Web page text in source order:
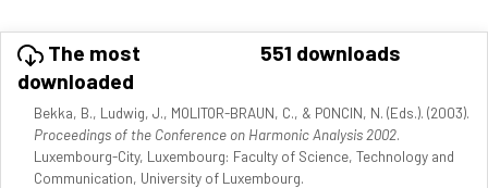
The most
downloaded
551 downloads
Bekka, B., Ludwig, J., MOLITOR-BRAUN, C., & PONCIN, N. (Eds.). (2003).
Proceedings of the Conference on Harmonic Analysis 2002.
Luxembourg-City, Luxembourg: Faculty of Science, Technology and
Communication, University of Luxembourg.